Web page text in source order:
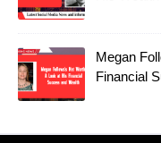
Megan
Financial